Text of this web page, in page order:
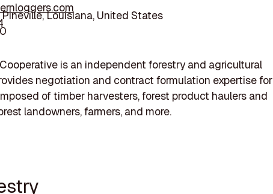
Pineville, Louisiana, United States
is an independent forestry and agricultural
negotiation and contract formulation expertise for
of timber harvesters, forest product haulers and
landowners, farmers, and more.